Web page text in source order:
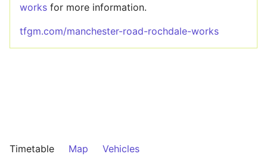
works for more information.
tfgm.com/manchester-road-rochdale-works
Timetable Map Vehicles